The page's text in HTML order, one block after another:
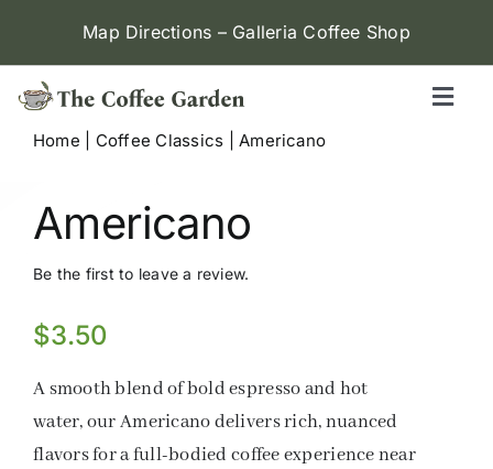
content
Map Directions – Galleria Coffee Shop
Galleria (W Alabama)
Menu
Locations
Home Coffee Classics |Americano
Americano
Be the first to leave a review.
$3.50
A smooth blend of bold espresso and hot
water, our Americano delivers rich, nuanced
flavors for a full-bodied coffee experience near